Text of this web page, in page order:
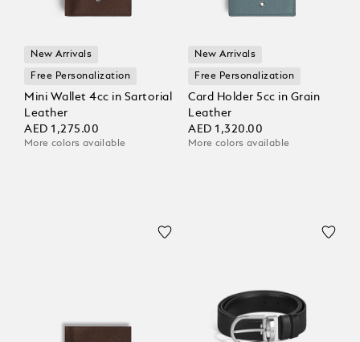
New Arrivals
Free Personalization
Mini Wallet 4cc in Sartorial
Leather
AED 1,275.00
More colors available
New Arrivals
Free Personalization
Card Holder 5cc in Grain
Leather
AED 1,320.00
More colors available